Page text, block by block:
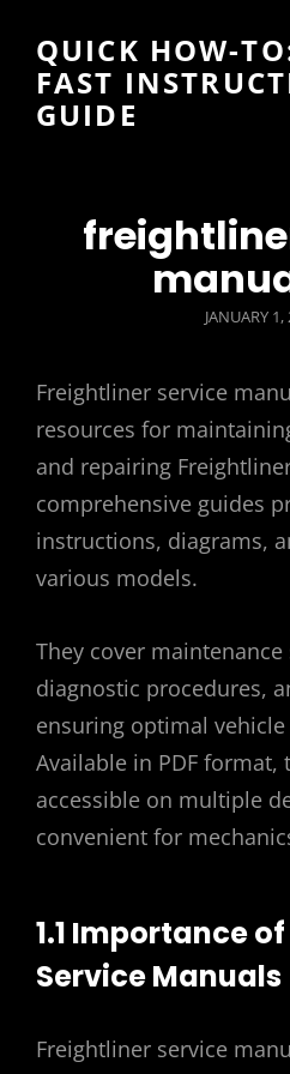
QUICK HOW-
FAST
GUIDE
POSTED
JANUARY 1,
Freightliner service
resources for
and repairing
comprehensive guides
instructions, diagrams,
various models.
They cover maintenance
diagnostic procedures,
ensuring optimal
Available in PDF format,
accessible on multiple
convenient for
1.1 Importance
Service Manuals
Freightliner service